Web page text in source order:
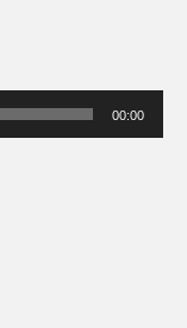
00:00